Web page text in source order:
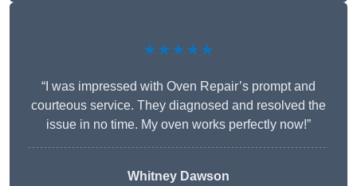
★★★★★
“I was impressed with Oven Repair’s prompt and
courteous service. They diagnosed and resolved the
issue in no time. My oven works perfectly now!”
Whitney Dawson